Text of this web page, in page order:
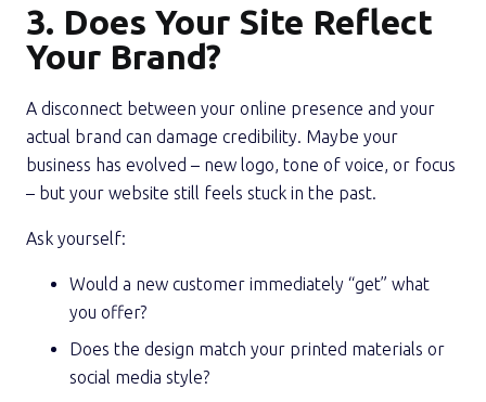
3. Does Your Site Reflect
Your Brand?
A disconnect between your online presence and your
actual brand can damage credibility. Maybe your
business has evolved – new logo, tone of voice, or focus
– but your website still feels stuck in the past.
Ask yourself:
Would a new customer immediately “get” what
you offer?
Does the design match your printed materials or
social media style?